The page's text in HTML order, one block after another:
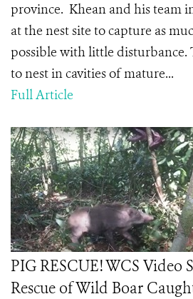
province. Khean and his team
at the nest site to capture as
possible with little disturbance.
to nest in cavities of mature...
Full Article
PIG RESCUE! WCS Video
Rescue of Wild Boar